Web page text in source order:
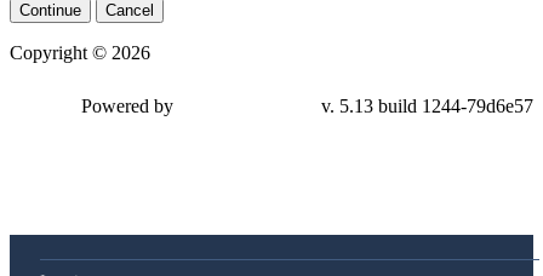
Continue Cancel
Copyright © 2026
Powered by v. 5.13 build 1244-79d6e57